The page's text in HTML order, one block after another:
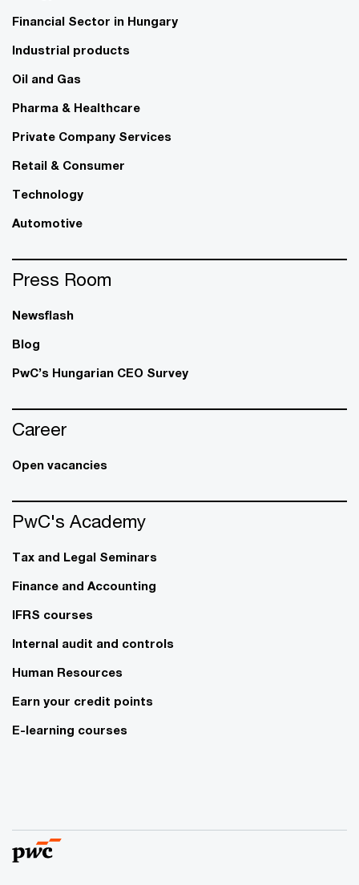
Financial Sector in Hungary
Industrial products
Oil and Gas
Pharma & Healthcare
Private Company Services
Retail & Consumer
Technology
Automotive
Press Room
Newsflash
Blog
PwC’s Hungarian CEO Survey
Career
Open vacancies
PwC's Academy
Tax and Legal Seminars
Finance and Accounting
IFRS courses
Internal audit and controls
Human Resources
Earn your credit points
E-learning courses